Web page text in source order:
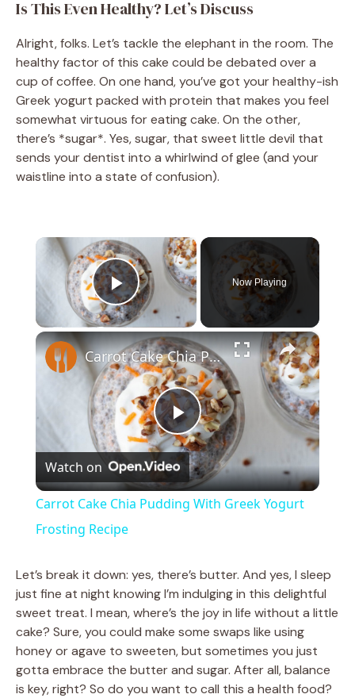
Is This Even Healthy? Let’s Discuss
Alright, folks. Let’s tackle the elephant in the room. The
healthy factor of this cake could be debated over a
cup of coffee. On one hand, you’ve got your healthy-ish
Greek yogurt packed with protein that makes you feel
somewhat virtuous for eating cake. On the other,
there’s *sugar*. Yes, sugar, that sweet little devil that
sends your dentist into a whirlwind of glee (and your
waistline into a state of confusion).
×
Play Video
Now Playing
×
P
l
y
V
i
Carrot Cake Chia Pudding With Greek Yogurt Frosting Recipe
Watch on
Carrot Cake Chia Pudding With Greek Yogurt
Frosting Recipe
Let’s break it down: yes, there’s butter. And yes, I sleep
just fine at night knowing I’m indulging in this delightful
sweet treat. I mean, where’s the joy in life without a little
cake? Sure, you could make some swaps like using
honey or agave to sweeten, but sometimes you just
gotta embrace the butter and sugar. After all, balance
is key, right? So do you want to call this a health food?